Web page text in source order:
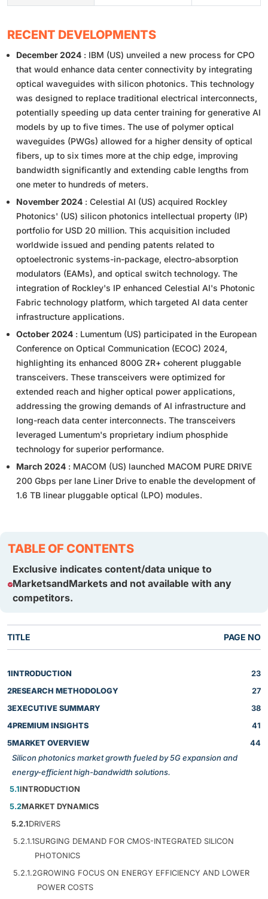
RECENT DEVELOPMENTS
December 2024 : IBM (US) unveiled a new process for CPO
that would enhance data center connectivity by integrating
optical waveguides with silicon photonics. This technology
was designed to replace traditional electrical interconnects,
potentially speeding up data center training for generative AI
models by up to five times. The use of polymer optical
waveguides (PWGs) allowed for a higher density of optical
fibers, up to six times more at the chip edge, improving
bandwidth significantly and extending cable lengths from
one meter to hundreds of meters.
November 2024 : Celestial AI (US) acquired Rockley
Photonics' (US) silicon photonics intellectual property (IP)
portfolio for USD 20 million. This acquisition included
worldwide issued and pending patents related to
optoelectronic systems-in-package, electro-absorption
modulators (EAMs), and optical switch technology. The
integration of Rockley's IP enhanced Celestial AI's Photonic
Fabric technology platform, which targeted AI data center
infrastructure applications.
October 2024 : Lumentum (US) participated in the European
Conference on Optical Communication (ECOC) 2024,
highlighting its enhanced 800G ZR+ coherent pluggable
transceivers. These transceivers were optimized for
extended reach and higher optical power applications,
addressing the growing demands of AI infrastructure and
long-reach data center interconnects. The transceivers
leveraged Lumentum's proprietary indium phosphide
technology for superior performance.
March 2024 : MACOM (US) launched MACOM PURE DRIVE
200 Gbps per lane Liner Drive to enable the development of
1.6 TB linear pluggable optical (LPO) modules.
TABLE OF CONTENTS
Exclusive indicates content/data unique to
MarketsandMarkets and not available with any
competitors.
TITLE PAGE NO
1INTRODUCTION
23
2RESEARCH METHODOLOGY
27
3EXECUTIVE SUMMARY
38
4PREMIUM INSIGHTS
41
5MARKET OVERVIEW
Silicon photonics market growth fueled by 5G expansion and
energy-efficient high-bandwidth solutions.
44
5.1INTRODUCTION
5.2MARKET DYNAMICS
5.2.1DRIVERS
5.2.1.1SURGING DEMAND FOR CMOS-INTEGRATED SILICON
PHOTONICS
5.2.1.2GROWING FOCUS ON ENERGY EFFICIENCY AND LOWER
POWER COSTS